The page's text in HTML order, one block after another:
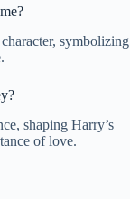
symbolizing
shaping Harry’s
of love.